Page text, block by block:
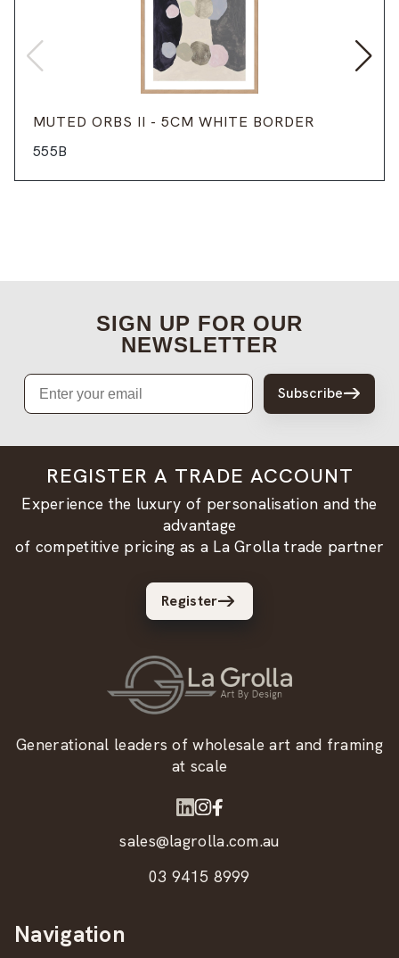
MUTED ORBS II - 5CM WHITE BORDER
555B
SIGN UP FOR OUR
NEWSLETTER
Email
Subscribe
REGISTER A TRADE ACCOUNT
Experience the luxury of personalisation and the
advantage
of competitive pricing as a La Grolla trade partner
Register
Generational leaders of wholesale art and framing
at scale
sales@lagrolla.com.au
03 9415 8999
Navigation